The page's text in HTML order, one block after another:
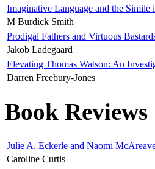
Imaginative Language and the Simile
M Burdick Smith
Prodigal Fathers and Virtuous
Jakob Ladegaard
Elevating Thomas Watson: An
Darren Freebury-Jones
Book Reviews
Julie A. Eckerle and Naomi
Caroline Curtis